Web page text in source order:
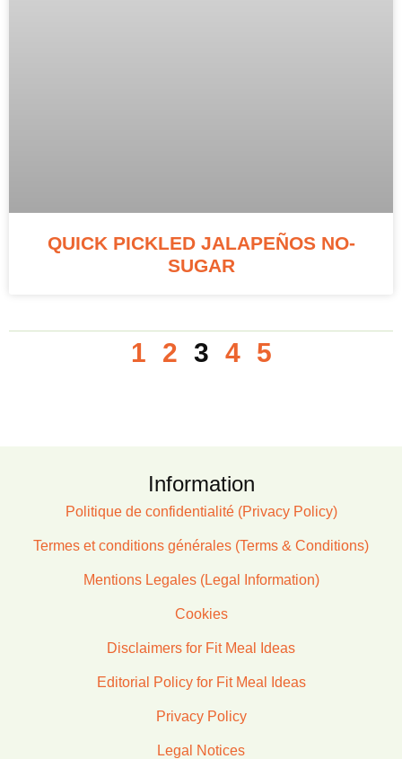
QUICK PICKLED JALAPEÑOS NO-
SUGAR
1 2 3 4 5
Information
Politique de confidentialité (Privacy Policy)
Termes et conditions générales (Terms & Conditions)
Mentions Legales (Legal Information)
Cookies
Disclaimers for Fit Meal Ideas
Editorial Policy for Fit Meal Ideas
Privacy Policy
Legal Notices